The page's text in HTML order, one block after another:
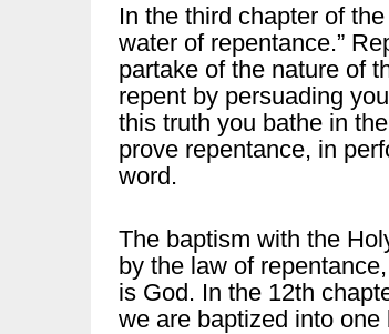
In the third chapter of
water of repentance.”
partake of the nature of
repent by persuading
this truth you bathe in
prove repentance, in
word.
The baptism with the
by the law of
is God. In the 12th
we are baptized into one